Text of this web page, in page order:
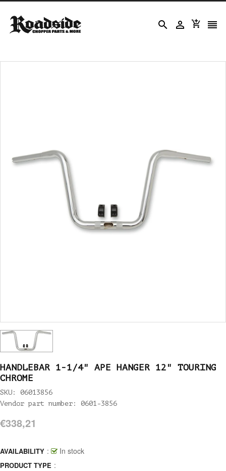
   
HANDLEBAR 1-1/4" APE HANGER 12" TOURING
CHROME
SKU: 06013856
Vendor part number: 0601-3856
€338,21
AVAILABILITY : In stock
PRODUCT TYPE :